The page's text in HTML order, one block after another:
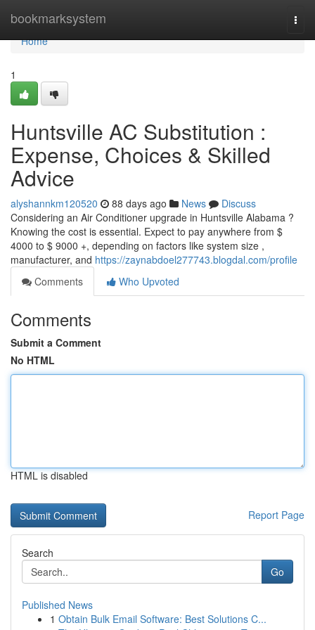
bookmarksystem
Home
Home
1
Huntsville AC Substitution :
Expense, Choices & Skilled
Advice
alyshannkm120520 88 days ago News
Discuss
Considering an Air Conditioner upgrade in Huntsville Alabama ?
Knowing the cost is essential. Expect to pay anywhere from $
4000 to $ 9000 +, depending on factors like system size ,
manufacturer, and https://zaynabdoel277743.blogdal.com/profile
Comments
Who Upvoted
Comments
Submit a Comment
No HTML
HTML is disabled
Report Page
Search
Go
Published News
1 Obtain Bulk Email Software: Best Solutions C...